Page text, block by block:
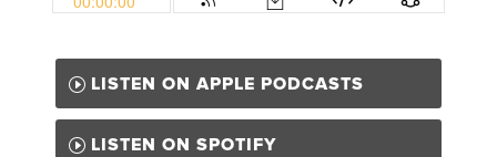
LISTEN ON APPLE PODCASTS
LISTEN ON SPOTIFY